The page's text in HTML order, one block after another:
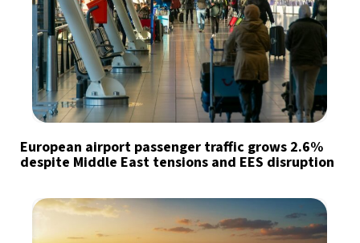
European airport passenger traffic grows 2.6%
despite Middle East tensions and EES disruption